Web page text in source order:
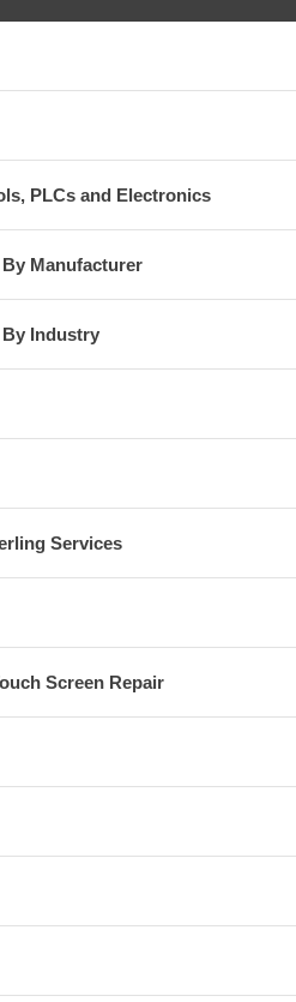
PLCs and Electronics
Manufacturer
Industry
Services
Screen Repair